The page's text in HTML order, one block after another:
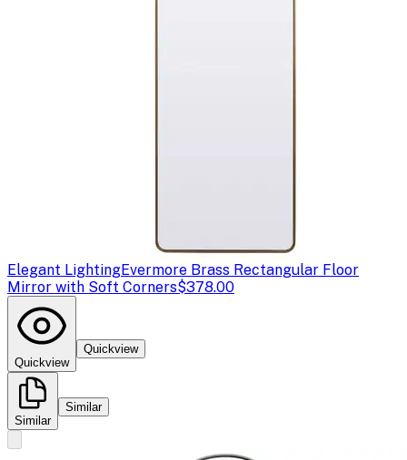
Elegant LightingEvermore Brass Rectangular Floor
Mirror with Soft Corners$378.00
Quickview
Quickview
Similar
Similar